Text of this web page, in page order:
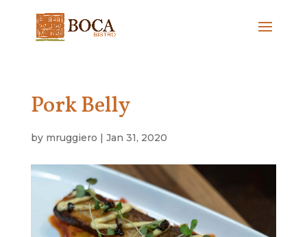
Pork Belly
by mruggiero | Jan 31, 2020